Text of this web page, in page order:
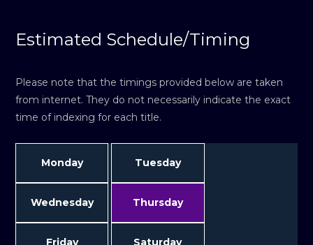
Estimated Schedule/Timing
Please note that the timings provided below are taken
from internet. They do not necessarily indicate the exact
time of indexing for each title.
Monday Tuesday
Wednesday Thursday
Friday Saturday